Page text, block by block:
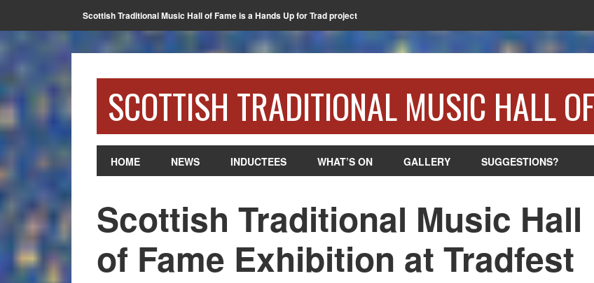
Scottish Traditional Music Hall of Fame is a Hands Up for Trad project
SCOTTISH TRADITIONAL MUSIC HALL
HOME NEWS INDUCTEES WHAT’S ON GALLERY SUGGESTIONS?
Scottish Traditional Music Hall
of Fame Exhibition at Tradfest